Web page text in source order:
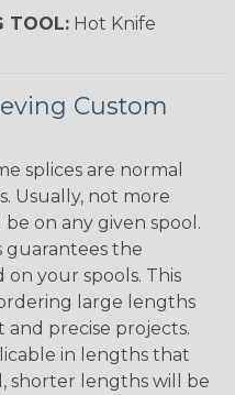
TOOL: Hot Knife
Custom
splices are normal
Usually, not more
on any given spool.
guarantees the
your spools. This
large lengths
precise projects.
in lengths that
shorter lengths will be